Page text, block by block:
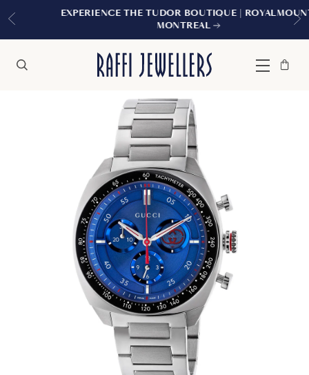
EXPERIENCE THE TUDOR BOUTIQUE | ROYALMOUNT,
MONTREAL
Menu
Bag
Close